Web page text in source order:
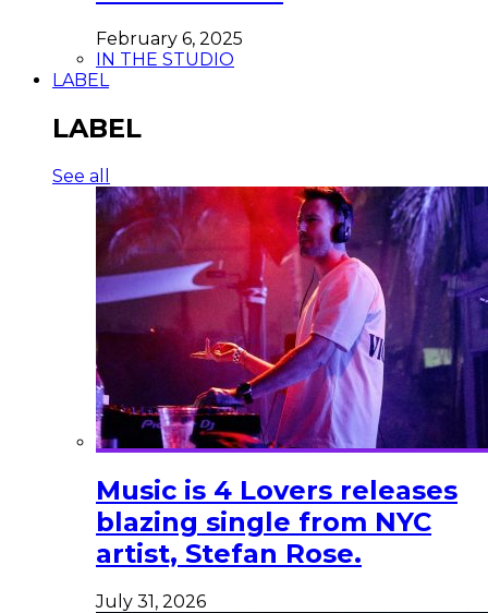
February 6, 2025
IN THE STUDIO
LABEL
LABEL
See all
Music is 4 Lovers releases
blazing single from NYC
artist, Stefan Rose.
July 31, 2026